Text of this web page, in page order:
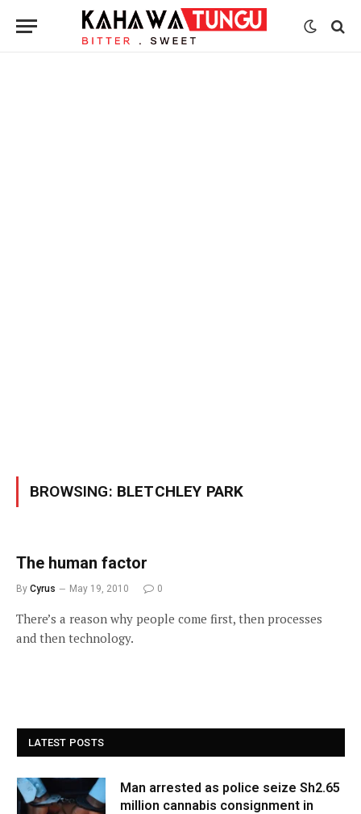
BROWSING: BLETCHLEY PARK
The human factor
By Cyrus May 19, 2010 0
There’s a reason why people come first, then processes
and then technology.
LATEST POSTS
Man arrested as police seize Sh2.65
million cannabis consignment in